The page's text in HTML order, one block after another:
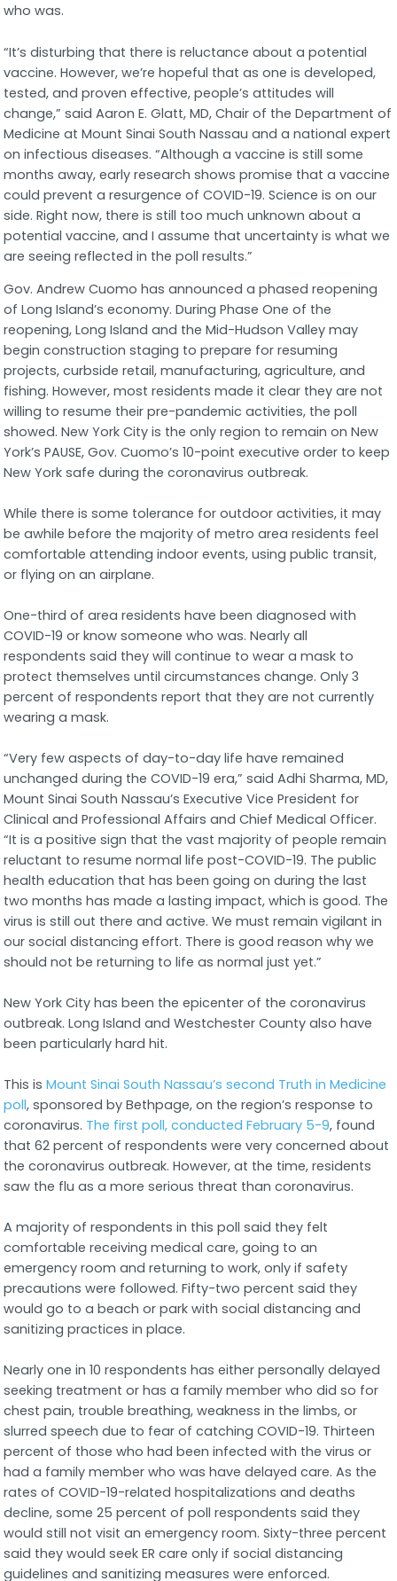
who was.
“It’s disturbing that there is reluctance about a potential
vaccine. However, we’re hopeful that as one is developed,
tested, and proven effective, people’s attitudes will
change,” said Aaron E. Glatt, MD, Chair of the Department of
Medicine at Mount Sinai South Nassau and a national expert
on infectious diseases. “Although a vaccine is still some
months away, early research shows promise that a vaccine
could prevent a resurgence of COVID-19. Science is on our
side. Right now, there is still too much unknown about a
potential vaccine, and I assume that uncertainty is what we
are seeing reflected in the poll results.”
Gov. Andrew Cuomo has announced a phased reopening
of Long Island’s economy. During Phase One of the
reopening, Long Island and the Mid-Hudson Valley may
begin construction staging to prepare for resuming
projects, curbside retail, manufacturing, agriculture, and
fishing. However, most residents made it clear they are not
willing to resume their pre-pandemic activities, the poll
showed. New York City is the only region to remain on New
York’s PAUSE, Gov. Cuomo’s 10-point executive order to keep
New York safe during the coronavirus outbreak.
While there is some tolerance for outdoor activities, it may
be awhile before the majority of metro area residents feel
comfortable attending indoor events, using public transit,
or flying on an airplane.
One-third of area residents have been diagnosed with
COVID-19 or know someone who was. Nearly all
respondents said they will continue to wear a mask to
protect themselves until circumstances change. Only 3
percent of respondents report that they are not currently
wearing a mask.
“Very few aspects of day-to-day life have remained
unchanged during the COVID-19 era,” said Adhi Sharma, MD,
Mount Sinai South Nassau’s Executive Vice President for
Clinical and Professional Affairs and Chief Medical Officer.
“It is a positive sign that the vast majority of people remain
reluctant to resume normal life post-COVID-19. The public
health education that has been going on during the last
two months has made a lasting impact, which is good. The
virus is still out there and active. We must remain vigilant in
our social distancing effort. There is good reason why we
should not be returning to life as normal just yet.”
New York City has been the epicenter of the coronavirus
outbreak. Long Island and Westchester County also have
been particularly hard hit.
This isMount Sinai South Nassau’s second Truth in Medicine
poll, sponsored by Bethpage, on the region’s response to
coronavirus. The first poll, conducted February 5-9, found
that 62 percent of respondents were very concerned about
the coronavirus outbreak. However, at the time, residents
saw the flu as a more serious threat than coronavirus.
A majority of respondents in this poll said they felt
comfortable receiving medical care, going to an
emergency room and returning to work, only if safety
precautions were followed. Fifty-two percent said they
would go to a beach or park with social distancing and
sanitizing practices in place.
Nearly one in 10 respondents has either personally delayed
seeking treatment or has a family member who did so for
chest pain, trouble breathing, weakness in the limbs, or
slurred speech due to fear of catching COVID-19. Thirteen
percent of those who had been infected with the virus or
had a family member who was have delayed care. As the
rates of COVID-19-related hospitalizations and deaths
decline, some 25 percent of poll respondents said they
would still not visit an emergency room. Sixty-three percent
said they would seek ER care only if social distancing
guidelines and sanitizing measures were enforced.